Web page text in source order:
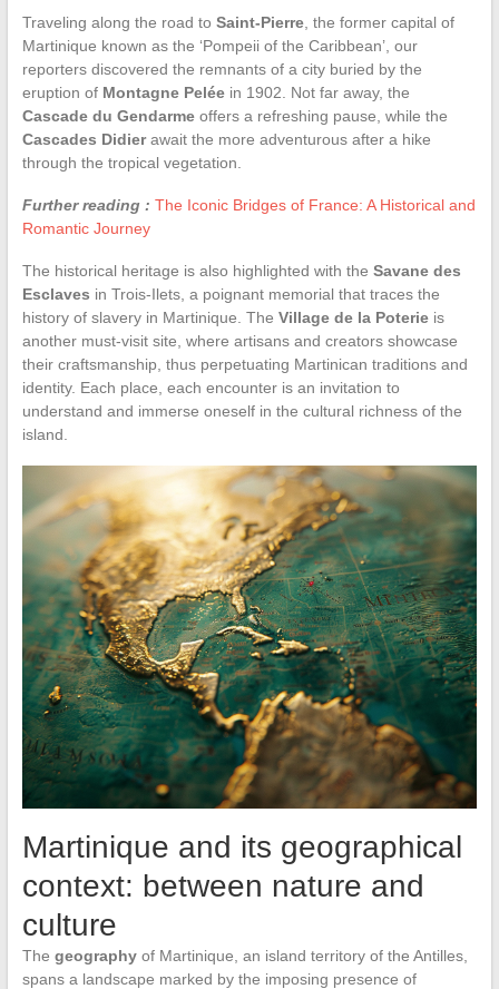
Traveling along the road to Saint-Pierre, the former capital of
Martinique known as the ‘Pompeii of the Caribbean’, our
reporters discovered the remnants of a city buried by the
eruption of Montagne Peléein 1902. Not far away, the
Cascade du Gendarmeoffers a refreshing pause, while the
Cascades Didierawait the more adventurous after a hike
through the tropical vegetation.
Further reading : The Iconic Bridges of France: A Historical and
Romantic Journey
The historical heritage is also highlighted with the Savane des
Esclaves in Trois-Ilets, a poignant memorial that traces the
history of slavery in Martinique. The Village de la Poterieis
another must-visit site, where artisans and creators showcase
their craftsmanship, thus perpetuating Martinican traditions and
identity. Each place, each encounter is an invitation to
understand and immerse oneself in the cultural richness of the
island.
Martinique and its geographical
context: between nature and
culture
The geographyof Martinique, an island territory of the Antilles,
spans a landscape marked by the imposing presence of